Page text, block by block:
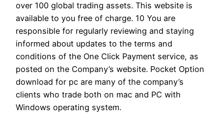
over 100 global trading assets. This website is
available to you free of charge. 10 You are
responsible for regularly reviewing and staying
informed about updates to the terms and
conditions of the One Click Payment service, as
posted on the Company’s website. Pocket Option
download for pc are many of the company’s
clients who trade both on mac and PC with
Windows operating system.